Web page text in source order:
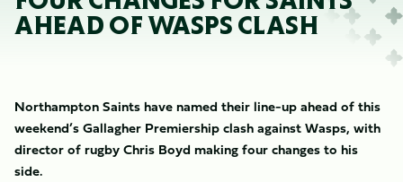
AHEAD OF WASPS CLASH
Northampton Saints have named their line-up ahead of this
weekend’s Gallagher Premiership clash against Wasps, with
director of rugby Chris Boyd making four changes to his
side.